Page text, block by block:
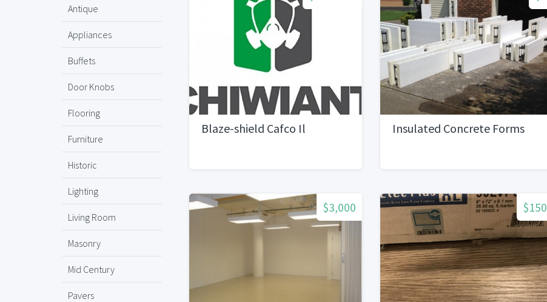
Antique
Appliances
Buffets
Door Knobs
Flooring
Furniture
Historic
Lighting
Living Room
Masonry
Mid Century
Pavers
Blaze-shield Cafco Il Insulated Concrete Forms
$3,000 $150